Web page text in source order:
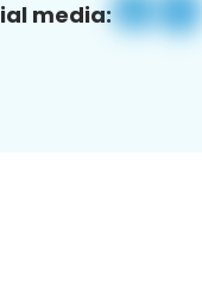
media: